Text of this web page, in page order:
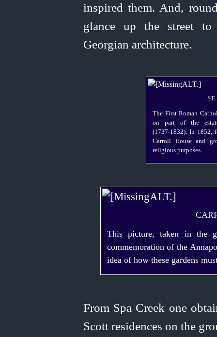
inspired them. And,
glance up the street
Georgian architecture.
The First Roman
on part of the
(1737‑1832). In
Carroll House and
religious purposes.
This picture, taken in the
commemoration of the
idea of how these gardens
From Spa Creek one
Scott residences on the